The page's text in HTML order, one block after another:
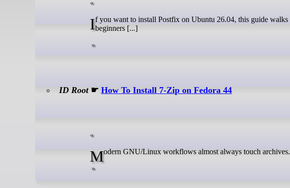
If you want to install Postfix on Ubuntu 26.04, this guide walks you through a clean, practical setup that works forbeginners [...]
ID Root☛How To Install 7-Zip on Fedora 44
Modern GNU/Linux workflows almost always touch archives.